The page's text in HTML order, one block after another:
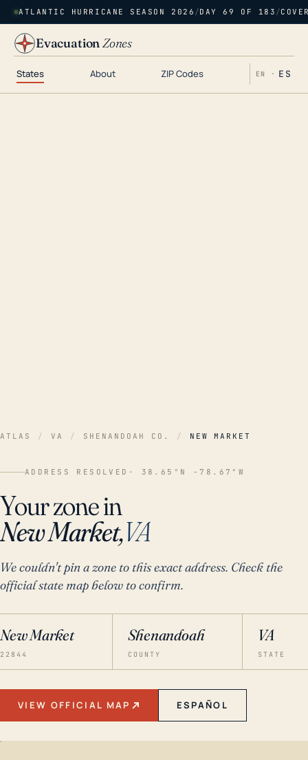
ATLANTIC HURRICANE SEASON 2026 /DAY 69 OF 183 /
EvacuationZones
States About ZIP Codes EN · ES
ATLAS / VA / SHENANDOAH CO. / NEW MARKET
ADDRESS RESOLVED · 38.65°N -78.67°W
Your zone in
New Market,VA
We couldn't pin a zone to this exact address. Check the
official state map below to confirm.
New Market
22844
Shenandoah
COUNTY
VA
STATE
VIEW OFFICIAL MAP ESPAÑOL